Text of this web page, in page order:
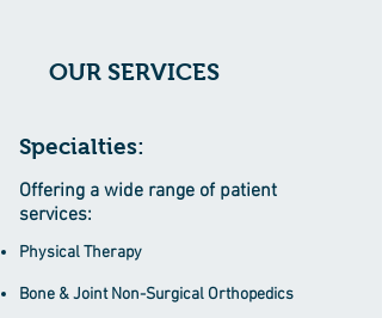
OUR SERVICES
Specialties:
Offering a wide range of patient
services:
Physical Therapy
Bone & Joint Non-Surgical Orthopedics